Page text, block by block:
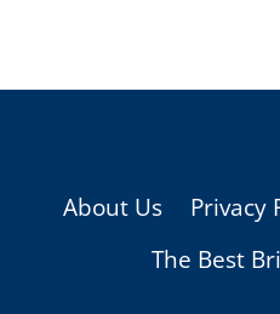
About Us Privacy
The Best